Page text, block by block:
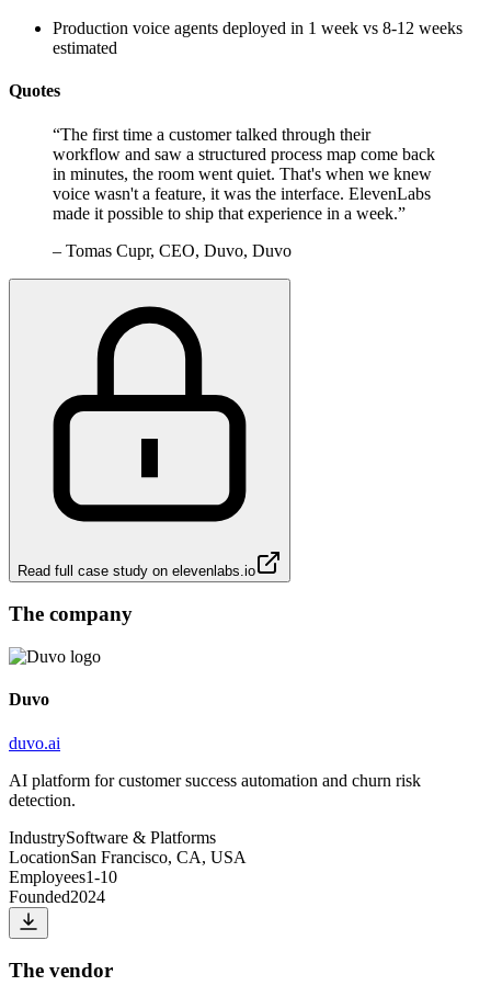
Production voice agents deployed in 1 week vs 8-12 weeks
estimated
Quotes
“The first time a customer talked through their
workflow and saw a structured process map come back
in minutes, the room went quiet. That's when we knew
voice wasn't a feature, it was the interface. ElevenLabs
made it possible to ship that experience in a week.”
– Tomas Cupr, CEO, Duvo, Duvo
Read full case study on elevenlabs.io
The company
Duvo
duvo.ai
AI platform for customer success automation and churn risk
detection.
IndustrySoftware & Platforms
LocationSan Francisco, CA, USA
Employees1-10
Founded2024
The vendor